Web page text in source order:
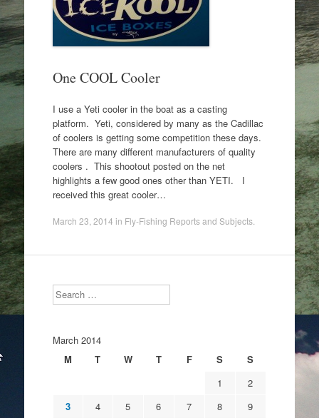
One COOL Cooler
I use a Yeti cooler in the boat as a casting
platform. Yeti, considered by many as the Cadillac
of coolers is getting some competition these days.
There are many different manufacturers of quality
coolers . This shootout posted on the net
highlights a few good ones other than YETI. I
received this great cooler…
March 23, 2014 in Fly-Fishing Reports and Subjects.
Search
March 2014
M
T W T F S
S
1
2
3
4 5 6 7 8
9